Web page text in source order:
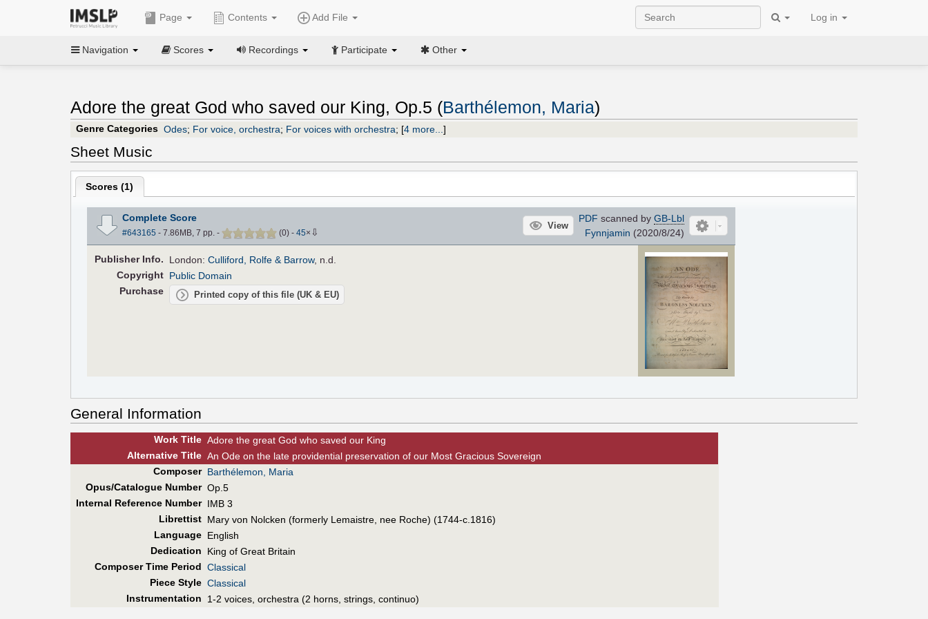
Page Contents Add File Log in
Navigation Scores Recordings Participate Other
Adore the great God who saved our King, Op.5 (Barthélemon, Maria)
Genre Categories Odes; For voice, orchestra; For voices with orchestra; [4 more... ]
Sheet Music
Scores (1)
Complete Score
#643165 - 7.86MB, 7 pp. - (0) - 45× ⇩
View
PDF scanned by GB-Lbl
Fynnjamin (2020/8/24)
PublisherInfo. London:Culliford, Rolfe & Barrow, n.d.
Copyright Public Domain
Purchase
Printed copy of this file (UK & EU)
General Information
Work Title Adore the great God who saved our King
AlternativeTitle An Ode on the late providential preservation of our Most Gracious Sovereign
Composer Barthélemon, Maria
Opus/Catalogue Number Op.5
Internal Reference Number IMB 3
Librettist Mary von Nolcken (formerly Lemaistre, nee Roche) (1744-c.1816)
Language English
Dedication
King of Great Britain
Composer Time Period Classical
Piece Style Classical
Instrumentation
1-2 voices, orchestra (2 horns, strings, continuo)